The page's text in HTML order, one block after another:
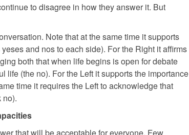
to disagree in how they answer it. But
Note that at the same time it supports
and nos to each side). For the Right it affirms
both that when life begins is open for debate
life (the no). For the Left it supports the importance
time it requires the Left to acknowledge that
no).